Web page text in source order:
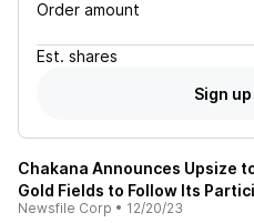
Order amount
Est. shares
Sign
Chakana Announces Upsize
Gold Fields to Follow Its
Newsfile Corp • 12/20/23